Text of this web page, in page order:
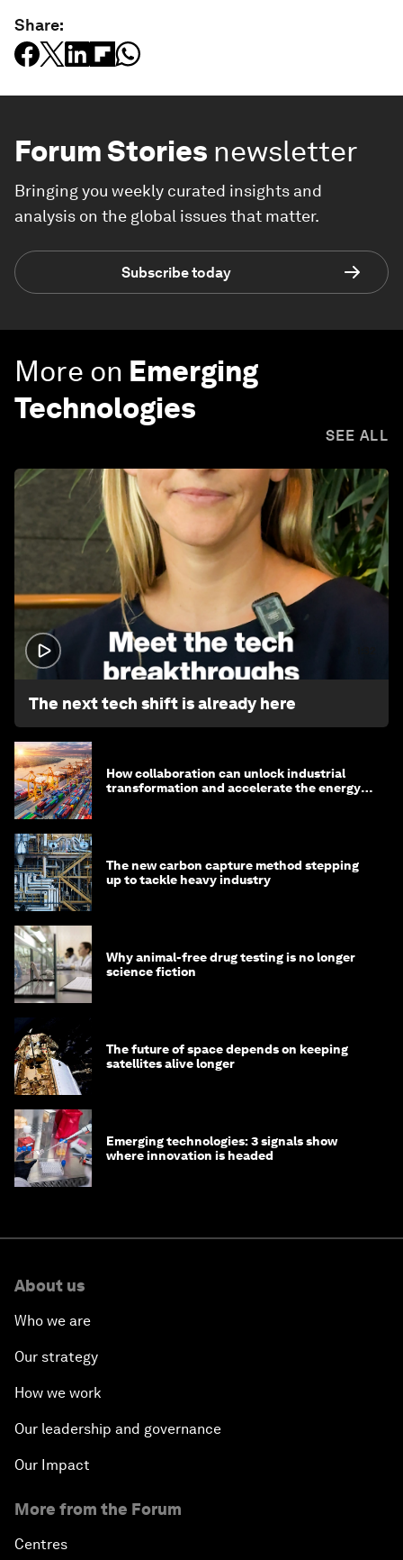
Share:
Forum Stories newsletter
Bringing you weekly curated insights and
analysis on the global issues that matter.
Subscribe today
More on Emerging
Technologies
SEE ALL
The next tech shift is already here
How collaboration can unlock industrial
transformation and accelerate the energy
The new carbon capture method stepping
up to tackle heavy industry
Why animal-free drug testing is no longer
science fiction
The future of space depends on keeping
satellites alive longer
Emerging technologies: 3 signals show
where innovation is headed
About us
Who we are
Our strategy
How we work
Our leadership and governance
Our Impact
More from the Forum
Centres